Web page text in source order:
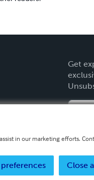
Get
in our marketing efforts.
Close